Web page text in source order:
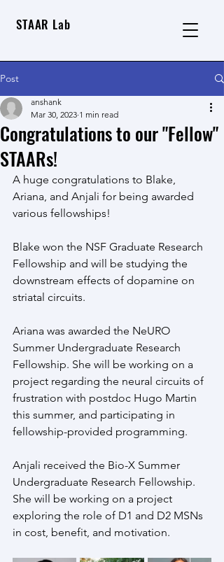
STAAR Lab
Post
Congratulations to our "Fellow"
STAARs!
anshank
Mar 30, 2023 1 min read
A huge congratulations to Blake,
Ariana, and Anjali for being awarded
various fellowships!
Blake won the NSF Graduate Research
Fellowship and will be studying the
downstream effects of dopamine on
striatal circuits.
Ariana was awarded the NeURO
Summer Undergraduate Research
Fellowship. She will be working on a
project regarding the neural circuits of
frustration with postdoc Hugo Martin
this summer, and participating in
fellowship-provided programming.
Anjali received the Bio-X Summer
Undergraduate Research Fellowship.
She will be working on a project
exploring the role of D1 and D2 MSNs
in cost, benefit, and motivation.